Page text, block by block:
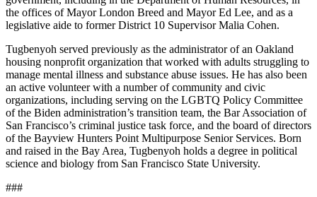
the offices of Mayor London Breed and Mayor Ed Lee, and as a
legislative aide to former District 10 Supervisor Malia Cohen.
Tugbenyoh served previously as the administrator of an Oakland
housing nonprofit organization that worked with adults struggling to
manage mental illness and substance abuse issues. He has also been
an active volunteer with a number of community and civic
organizations, including serving on the LGBTQ Policy Committee
of the Biden administration’s transition team, the Bar Association of
San Francisco’s criminal justice task force, and the board of directors
of the Bayview Hunters Point Multipurpose Senior Services. Born
and raised in the Bay Area, Tugbenyoh holds a degree in political
science and biology from San Francisco State University.
###